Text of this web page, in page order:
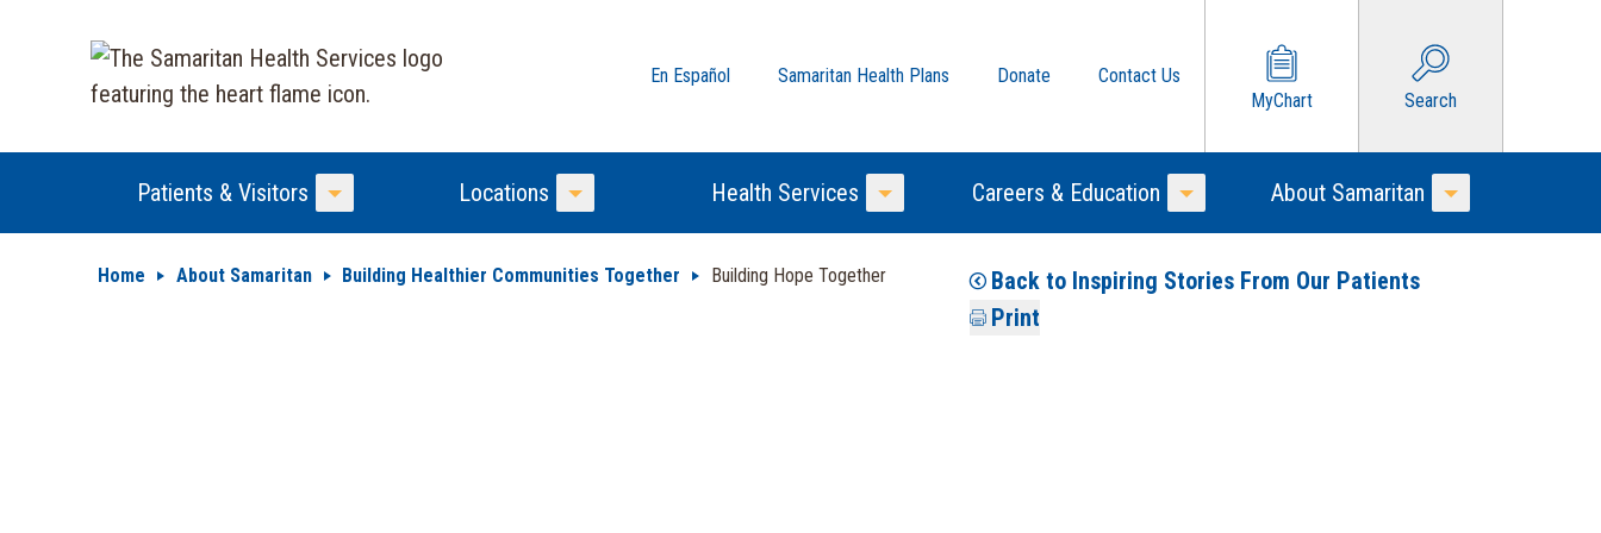
En Español Samaritan Health Plans Donate
Contact Us
MyChart
Search
Patients & Visitors
Toggle Menu
Locations
Toggle Menu
Health Services
Toggle Menu
Careers & Education
Toggle Menu
About Samaritan
Toggle Menu
Home About Samaritan Building Healthier Communities Together Building Hope Together
Back to Inspiring Stories From Our Patients
Print